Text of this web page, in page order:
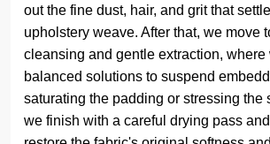
out the fine dust, hair, and grit that
upholstery weave. After that, we move
cleansing and gentle extraction, where
balanced solutions to suspend
saturating the padding or stressing the
we finish with a careful drying pass